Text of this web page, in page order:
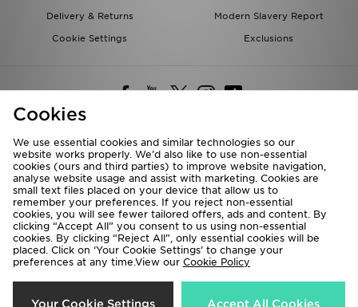
Delivery & Returns
Modern Slavery Report
Cookie Settings
Exclusions
Deliver To
Rest of the World
We accept the following payment methods
Copyright © 2026 JD Sports All rights reserved.
Cookies
We use essential cookies and similar technologies so our
website works properly. We’d also like to use non-essential
cookies (ours and third parties) to improve website navigation,
analyse website usage and assist with marketing. Cookies are
small text files placed on your device that allow us to
remember your preferences. If you reject non-essential
cookies, you will see fewer tailored offers, ads and content. By
clicking “Accept All” you consent to us using non-essential
cookies. By clicking “Reject All”, only essential cookies will be
placed. Click on ‘Your Cookie Settings’ to change your
preferences at any time.View our Cookie Policy
Your Cookie Settings Accept All Cookies